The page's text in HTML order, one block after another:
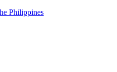
Philippines